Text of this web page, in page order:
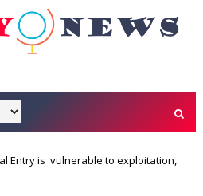
Entry is 'vulnerable to exploitation,'